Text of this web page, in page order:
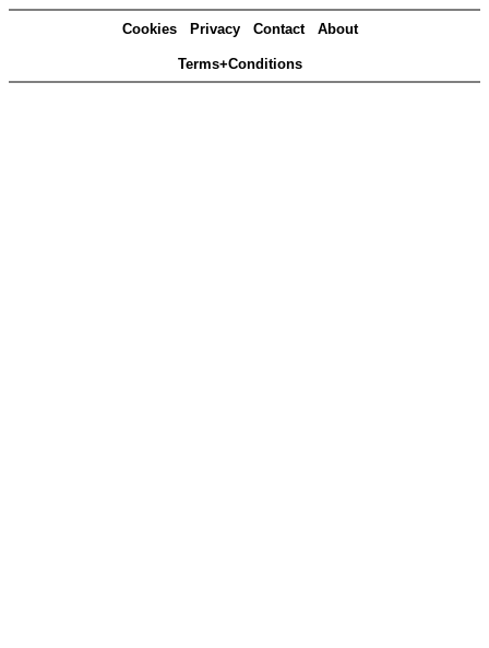
Cookies Privacy Contact About
Terms+Conditions